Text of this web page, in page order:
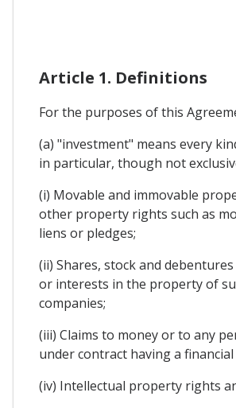
Article 1. Definitions
For the purposes of this
(a) "investment" means every
in particular, though not
(i) Movable and immovable
other property rights such as
liens or pledges;
(ii) Shares, stock and
or interests in the property of
companies;
(iii) Claims to money or to any
under contract having a financial
(iv) Intellectual property rights